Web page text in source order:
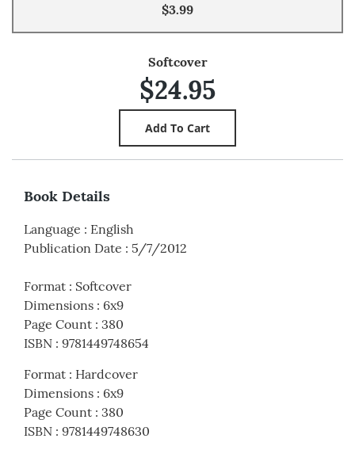
$3.99
Softcover
$24.95
Book Details
Language : English
Publication Date : 5/7/2012
Format : Softcover
Dimensions : 6x9
Page Count : 380
ISBN : 9781449748654
Format : Hardcover
Dimensions : 6x9
Page Count : 380
ISBN : 9781449748630